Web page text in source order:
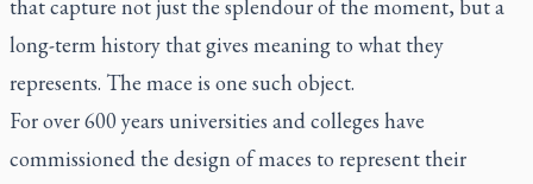
that capture not just the splendour of the moment, but a
long-term history that gives meaning to what they
represents. The mace is one such object.
For over 600 years universities and colleges have
commissioned the design of maces to represent their